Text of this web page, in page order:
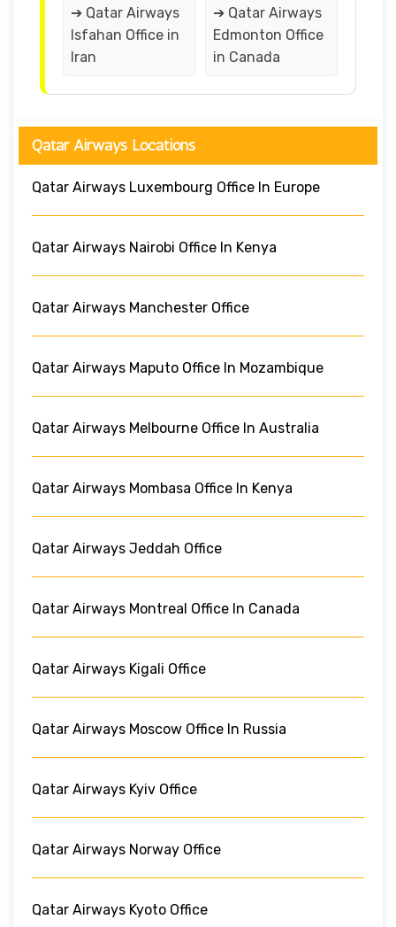
➔ Qatar Airways
Isfahan Office in
Iran
➔ Qatar Airways
Edmonton Office
in Canada
Qatar Airways Locations
Qatar Airways Luxembourg Office In Europe
Qatar Airways Nairobi Office In Kenya
Qatar Airways Manchester Office
Qatar Airways Maputo Office In Mozambique
Qatar Airways Melbourne Office In Australia
Qatar Airways Mombasa Office In Kenya
Qatar Airways Jeddah Office
Qatar Airways Montreal Office In Canada
Qatar Airways Kigali Office
Qatar Airways Moscow Office In Russia
Qatar Airways Kyiv Office
Qatar Airways Norway Office
Qatar Airways Kyoto Office